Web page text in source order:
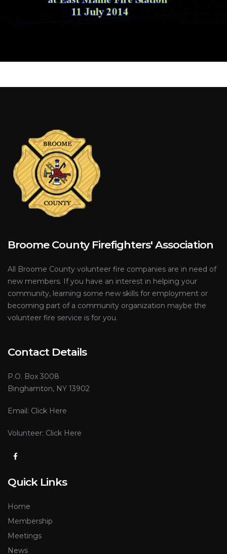
Broome County Firefighters' Association
All Broome County volunteer fire companies are in need of
new members. If you have an interest in helping your
community, learning some new skills for employment or
becoming part of a community organization maybe the
volunteer fire service is for you.
Contact Details
P.O. Box 3008
Binghamton, NY 13902
Email: Click Here
Volunteer: Click Here
Quick Links
Home
Membership
Meetings
News